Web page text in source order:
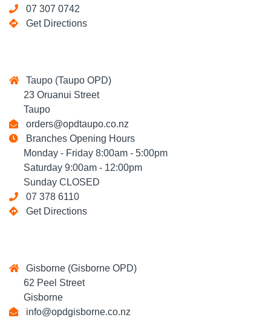
07 307 0742
Get Directions
Taupo (Taupo OPD)
23 Oruanui Street
Taupo
orders@opdtaupo.co.nz
Branches Opening Hours
Monday - Friday 8:00am - 5:00pm
Saturday 9:00am - 12:00pm
Sunday CLOSED
07 378 6110
Get Directions
Gisborne (Gisborne OPD)
62 Peel Street
Gisborne
info@opdgisborne.co.nz